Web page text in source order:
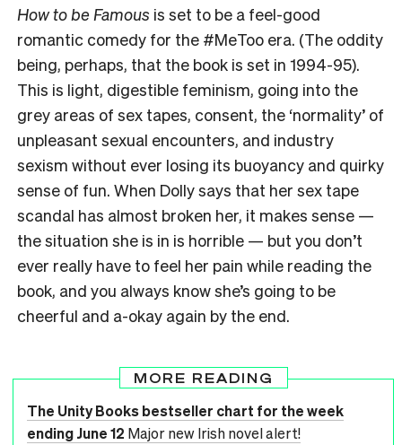
How to be Famous is set to be a feel-good
romantic comedy for the #MeToo era. (The oddity
being, perhaps, that the book is set in 1994-95).
This is light, digestible feminism, going into the
grey areas of sex tapes, consent, the ‘normality’ of
unpleasant sexual encounters, and industry
sexism without ever losing its buoyancy and quirky
sense of fun. When Dolly says that her sex tape
scandal has almost broken her, it makes sense —
the situation she is in is horrible — but you don’t
ever really have to feel her pain while reading the
book, and you always know she’s going to be
cheerful and a-okay again by the end.
MORE READING
The Unity Books bestseller chart for the week
ending June 12 Major new Irish novel alert!